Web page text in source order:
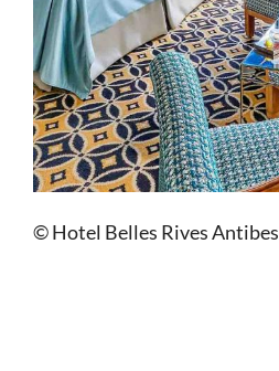
© Hotel Belles Rives Antibes